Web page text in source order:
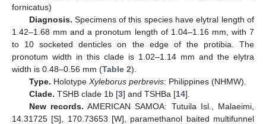
fornicatus)
Diagnosis. Specimens of this species have elytral length of
1.42–1.68 mm and a pronotum length of 1.04–1.16 mm, with 7
to 10 socketed denticles on the edge of the protibia. The
pronotum width in this clade is 1.02–1.14 mm and the elytra
width is 0.48–0.56 mm (Table 2).
Type. Holotype Xyleborus perbrevis: Philippines (NHMW).
Clade. TSHB clade 1b [3] and TSHBa [14].
New records. AMERICAN SAMOA: Tutuila Isl., Malaeimi,
14.31725 [S], 170.73653 [W], paramethanol baited multifunnel